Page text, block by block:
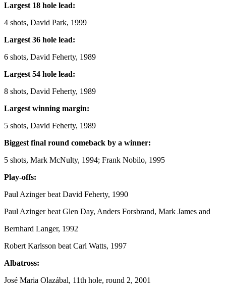
Largest 18 hole lead:
4 shots, David Park, 1999
Largest 36 hole lead:
6 shots, David Feherty, 1989
Largest 54 hole lead:
8 shots, David Feherty, 1989
Largest winning margin:
5 shots, David Feherty, 1989
Biggest final round comeback by a winner:
5 shots, Mark McNulty, 1994; Frank Nobilo, 1995
Play-offs:
Paul Azinger beat David Feherty, 1990
Paul Azinger beat Glen Day, Anders Forsbrand, Mark James and
Bernhard Langer, 1992
Robert Karlsson beat Carl Watts, 1997
Albatross:
José Maria Olazábal, 11th hole, round 2, 2001